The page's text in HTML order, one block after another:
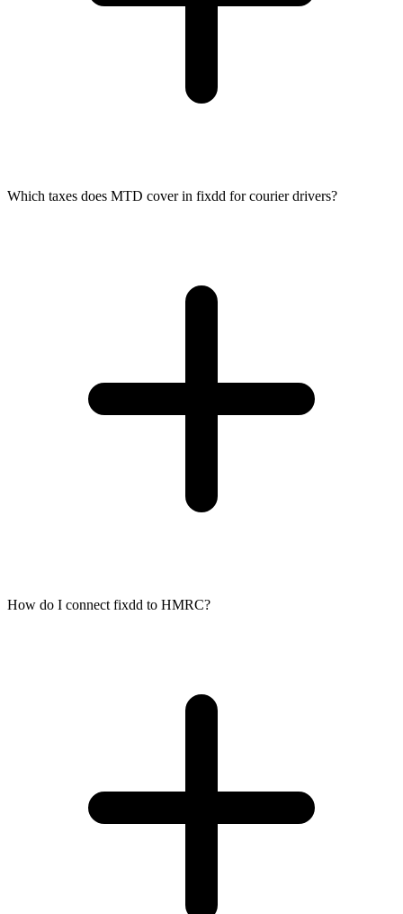
Which taxes does MTD cover in fixdd for courier drivers?
How do I connect fixdd to HMRC?